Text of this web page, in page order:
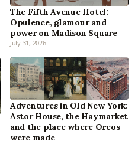
The Fifth Avenue Hotel:
Opulence, glamour and
power on Madison Square
July 31, 2026
Adventures in Old New York:
Astor House, the Haymarket
and the place where Oreos
were made